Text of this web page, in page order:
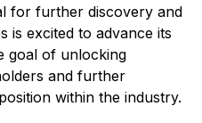
for further discovery and
is excited to advance its
goal of unlocking
and further
within the industry.